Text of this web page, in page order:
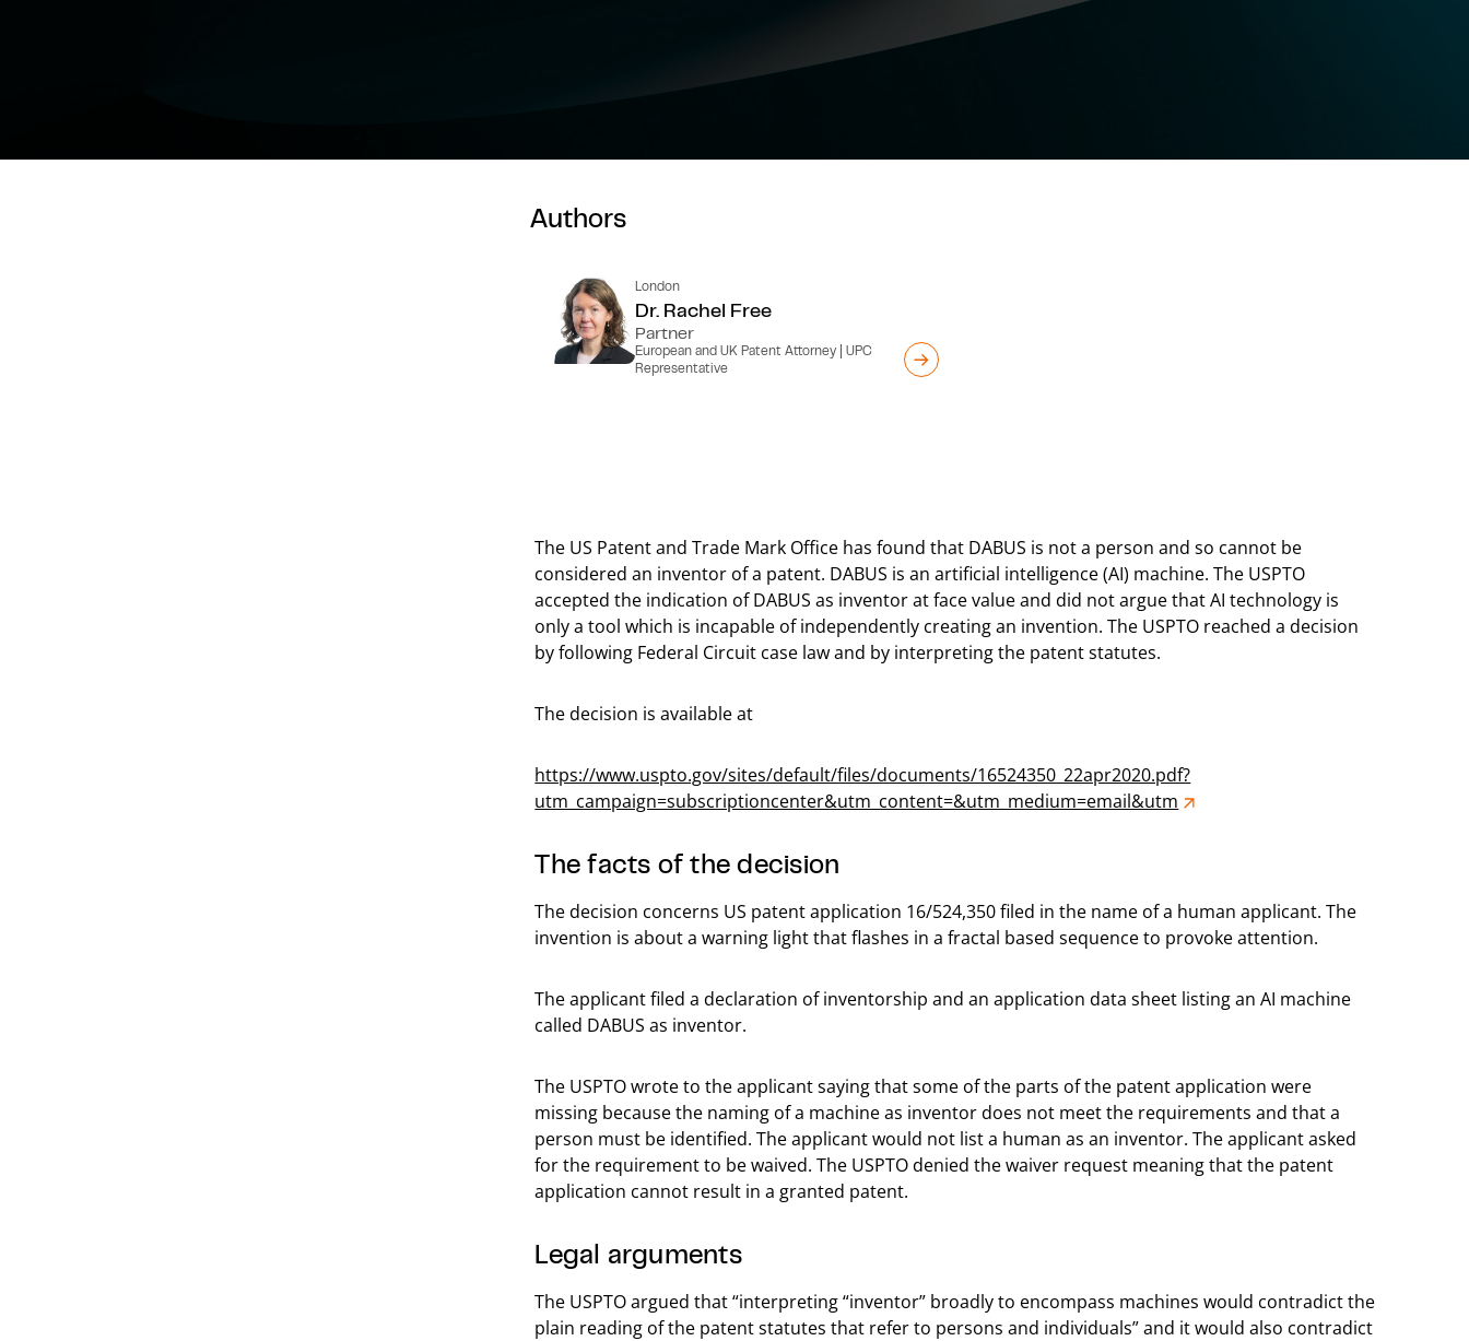
Authors
London
Dr. Rachel Free
Partner
European and UK Patent Attorney | UPC
Representative
The US Patent and Trade Mark Office has found that DABUS is not a person and so cannot be
considered an inventor of a patent. DABUS is an artificial intelligence (AI) machine. The USPTO
accepted the indication of DABUS as inventor at face value and did not argue that AI technology is
only a tool which is incapable of independently creating an invention. The USPTO reached a decision
by following Federal Circuit case law and by interpreting the patent statutes.
The decision is available at
https://www.uspto.gov/sites/default/files/documents/16524350_22apr2020.pdf?
utm_campaign=subscriptioncenter&utm_content=&utm_medium=email&utm
The facts of the decision
The decision concerns US patent application 16/524,350 filed in the name of a human applicant. The
invention is about a warning light that flashes in a fractal based sequence to provoke attention.
The applicant filed a declaration of inventorship and an application data sheet listing an AI machine
called DABUS as inventor.
The USPTO wrote to the applicant saying that some of the parts of the patent application were
missing because the naming of a machine as inventor does not meet the requirements and that a
person must be identified. The applicant would not list a human as an inventor. The applicant asked
for the requirement to be waived. The USPTO denied the waiver request meaning that the patent
application cannot result in a granted patent.
Legal arguments
The USPTO argued that “interpreting “inventor” broadly to encompass machines would contradict the
plain reading of the patent statutes that refer to persons and individuals” and it would also contradict